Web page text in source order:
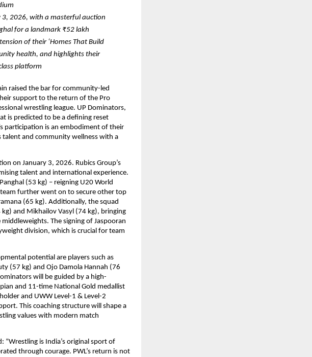
3, 2026, with a masterful auction
for a landmark ₹52 lakh
of their ‘Homes That Build
health, and highlights their
platform
raised the bar for community-led
support to the return of the Pro
wrestling league. UP Dominators,
is predicted to be a defining reset
participation is an embodiment of their
talent and community wellness with a
on January 3, 2026. Rubics Group’s
talent and international experience.
(53 kg) – reigning U20 World
further went on to secure other top
(65 kg). Additionally, the squad
and Mikhailov Vasyl (74 kg), bringing
The signing of Jaspooran
division, which is crucial for team
potential are players such as
(57 kg) and Ojo Damola Hannah (76
will be guided by a high-
and 11-time National Gold medallist
and UWW Level-1 & Level-2
This coaching structure will shape a
values with modern match
“Wrestling is India’s original sport of
through courage. PWL’s return is not